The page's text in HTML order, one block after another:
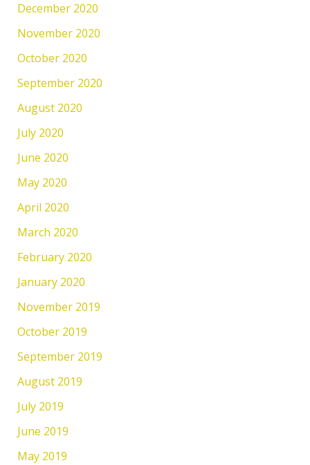
December 2020
November 2020
October 2020
September 2020
August 2020
July 2020
June 2020
May 2020
April 2020
March 2020
February 2020
January 2020
November 2019
October 2019
September 2019
August 2019
July 2019
June 2019
May 2019